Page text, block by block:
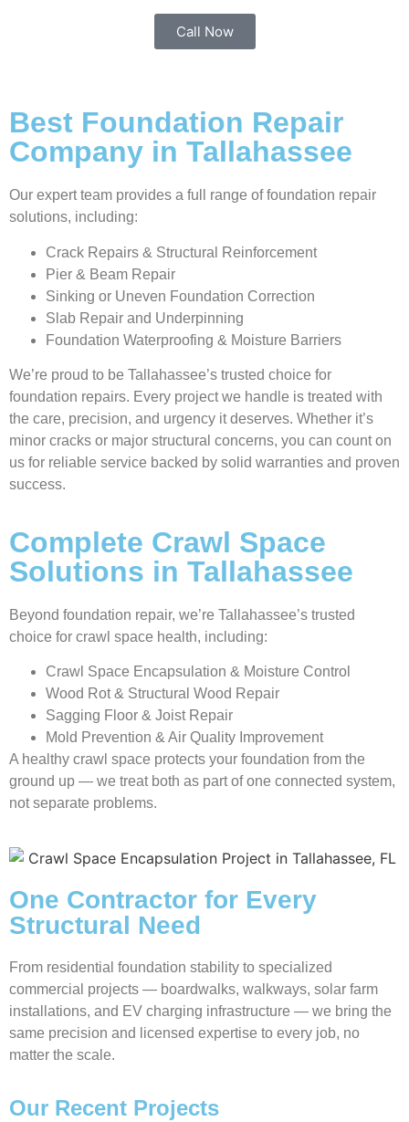
Call Now
Best Foundation Repair
Company in Tallahassee
Our expert team provides a full range of foundation repair
solutions, including:
Crack Repairs & Structural Reinforcement
Pier & Beam Repair
Sinking or Uneven Foundation Correction
Slab Repair and Underpinning
Foundation Waterproofing & Moisture Barriers
We’re proud to be Tallahassee’s trusted choice for
foundation repairs. Every project we handle is treated with
the care, precision, and urgency it deserves. Whether it’s
minor cracks or major structural concerns, you can count on
us for reliable service backed by solid warranties and proven
success.
Complete Crawl Space
Solutions in Tallahassee
Beyond foundation repair, we’re Tallahassee’s trusted
choice for crawl space health, including:
Crawl Space Encapsulation & Moisture Control
Wood Rot & Structural Wood Repair
Sagging Floor & Joist Repair
Mold Prevention & Air Quality Improvement
A healthy crawl space protects your foundation from the
ground up — we treat both as part of one connected system,
not separate problems.
One Contractor for Every
Structural Need
From residential foundation stability to specialized
commercial projects — boardwalks, walkways, solar farm
installations, and EV charging infrastructure — we bring the
same precision and licensed expertise to every job, no
matter the scale.
Our Recent Projects